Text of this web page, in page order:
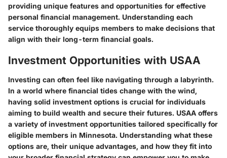
providing unique features and opportunities for effective
personal financial management. Understanding each
service thoroughly equips members to make decisions that
align with their long-term financial goals.
Investment Opportunities with USAA
Investing can often feel like navigating through a labyrinth.
In a world where financial tides change with the wind,
having solid investment options is crucial for individuals
aiming to build wealth and secure their futures. USAA offers
a variety of investment opportunities tailored specifically for
eligible members in Minnesota. Understanding what these
options are, their unique advantages, and how they fit into